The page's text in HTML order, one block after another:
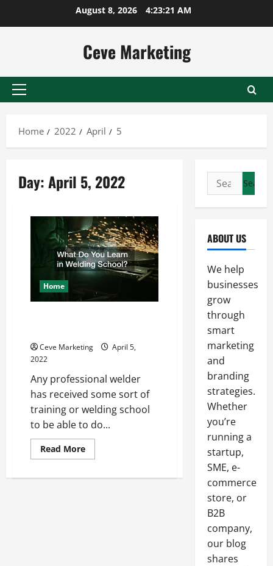
August 8, 2026 4:23:21 AM
Ceve Marketing
Primary
Home
2022 April 5
Day:April 5, 2022
Home
Ceve Marketing
April 5,
2022
Any professional welder
has received some sort of
training or welding school
to be able to do...
Read MoreRead
more
Do
Search
for:
ABOUT US
We help
businesses
grow
through
smart
marketing
and
branding
strategies.
Whether
you’re
running a
startup,
SME, e-
commerce
store, or
B2B
company,
our blog
shares